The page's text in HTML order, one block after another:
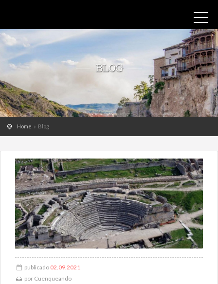
BLOG
Home Blog
publicado 02.09.2021
por Cuenqueando